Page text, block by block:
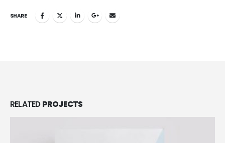
SHARE
RELATEDPROJECTS